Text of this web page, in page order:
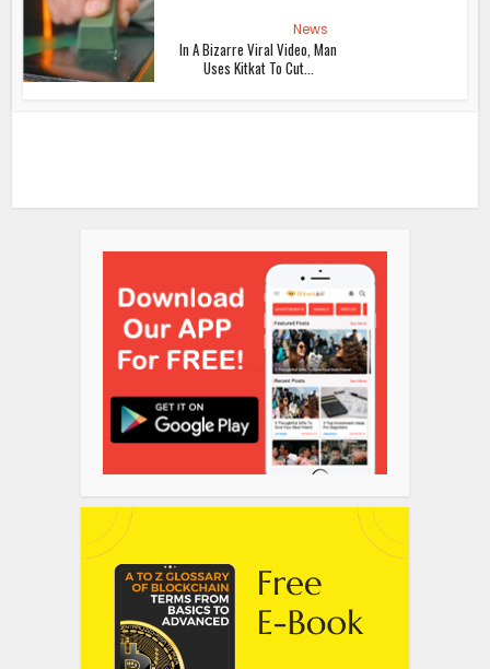
News
In A Bizarre Viral Video, Man
Uses Kitkat To Cut...